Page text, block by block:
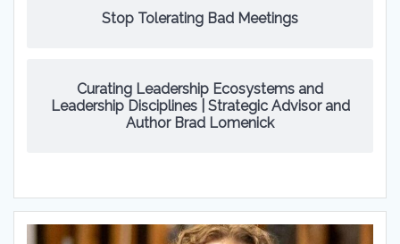
Stop Tolerating Bad Meetings
Curating Leadership Ecosystems and
Leadership Disciplines | Strategic Advisor and
Author Brad Lomenick